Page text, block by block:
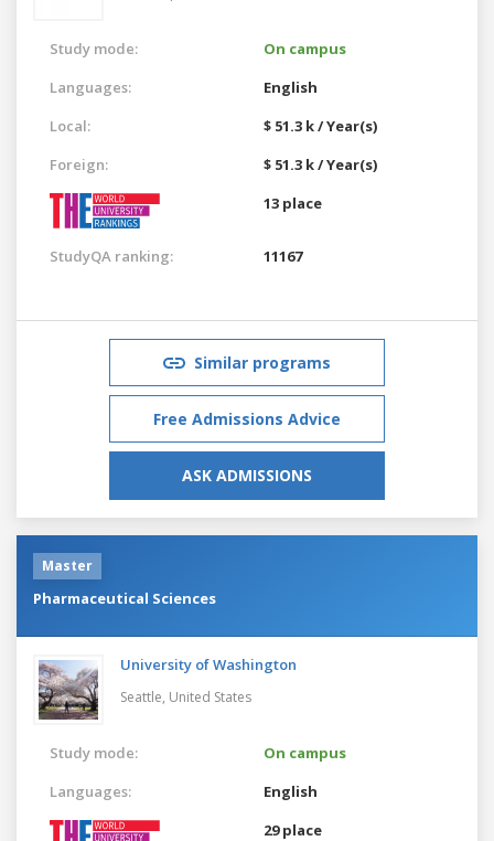
Study mode:
On campus
Languages:
English
Local:
$ 51.3 k / Year(s)
Foreign:
$ 51.3 k / Year(s)
13 place
StudyQA ranking: 11167
Similar programs
Free Admissions Advice
ASK ADMISSIONS
Master
Pharmaceutical Sciences
University of Washington
Seattle, United States
Study mode:
On campus
Languages:
English
29 place